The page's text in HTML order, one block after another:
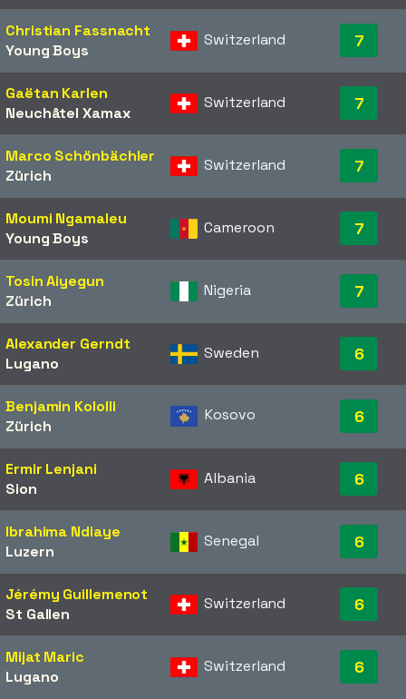
Christian Fassnacht
Young Boys
Switzerland 7
Gaëtan Karlen
Neuchâtel Xamax
Switzerland 7
Marco Schönbächler
Zürich
Switzerland 7
Moumi Ngamaleu
Young Boys
Cameroon 7
Tosin Aiyegun
Zürich
Nigeria 7
Alexander Gerndt
Lugano
Sweden 6
Benjamin Kololli
Zürich
Kosovo 6
Ermir Lenjani
Sion
Albania 6
Ibrahima Ndiaye
Luzern
Senegal 6
Jérémy Guillemenot
St Gallen
Switzerland 6
Mijat Maric
Lugano
Switzerland 6